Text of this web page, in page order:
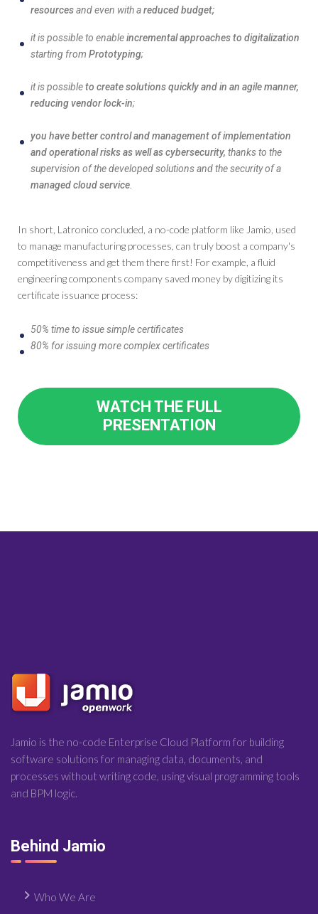
resourcesand even with areduced budget;
it is possible to enableincremental approaches to digitalization
starting from Prototyping;
it is possibleto create solutions quickly and in an agile manner,
reducing vendor lock-in;
you have better control and management of implementation
and operational risks as well as cybersecurity, thanks to the
supervision of the developed solutions and the security of a
managed cloud service
In short, Latronico concluded, a no-code platform like Jamio, used
to manage manufacturing processes, can truly boost a company's
competitiveness and get them there first! For example, a fluid
engineering components company saved money by digitizing its
certificate issuance process:
50% time to issue simple certificates
80% for issuing more complex certificates
WATCH THE FULL
PRESENTATION
Jamio is the no-code Enterprise Cloud Platform for building
software solutions for managing data, documents, and
processes without writing code, using visual programming tools
and BPM logic.
Behind Jamio
Who We Are